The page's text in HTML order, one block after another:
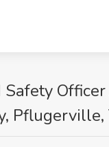
Officer
Pflugerville,